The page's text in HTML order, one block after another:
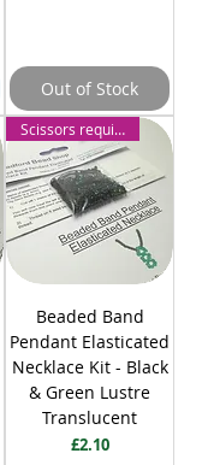
Out of Stock
Scissors required
Beaded Band
Pendant Elasticated
Necklace Kit - Black
& Green Lustre
Translucent
Price
£2.10